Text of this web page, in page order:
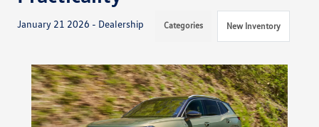
January 21 2026 - Dealership Categories New Inventory